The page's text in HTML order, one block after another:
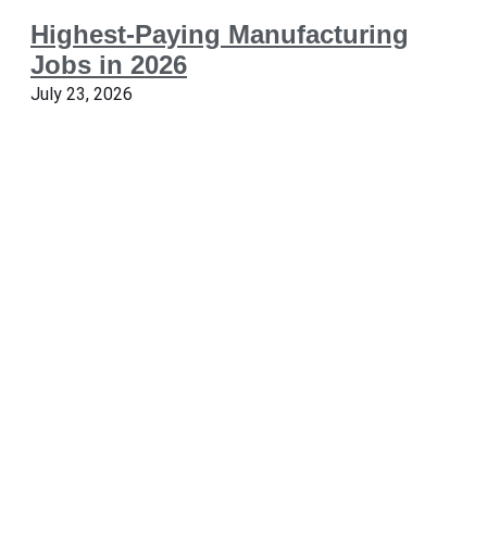
Highest-Paying Manufacturing
Jobs in 2026
July 23, 2026